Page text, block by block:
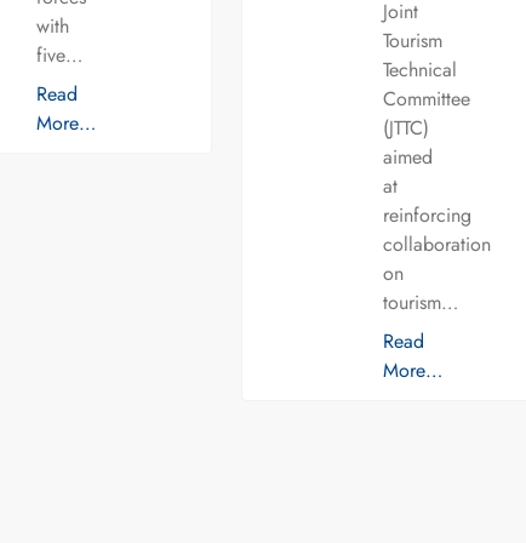
with
five…
Read
More…
Joint
Tourism
Technical
Committee
(JTTC)
aimed
at
reinforcing
collaboration
on
tourism…
Read
More…